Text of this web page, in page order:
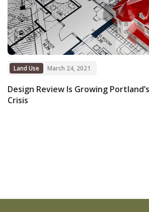
Land Use March 24, 2021
Design Review Is Growing
Crisis